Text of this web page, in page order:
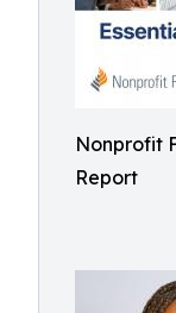
Nonprofit
Report